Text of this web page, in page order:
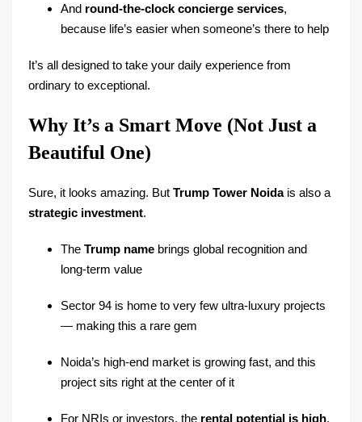
And round-the-clock concierge services,
because life’s easier when someone’s there to help
It’s all designed to take your daily experience from
ordinary to exceptional.
Why It’s a Smart Move (Not Just a
Beautiful One)
Sure, it looks amazing. But Trump Tower Noidais also a
strategic investment.
The Trump name brings global recognition and
long-term value
Sector 94 is home to very few ultra-luxury projects
— making this a rare gem
Noida’s high-end market is growing fast, and this
project sits right at the center of it
For NRIs or investors, the rental potential is high,